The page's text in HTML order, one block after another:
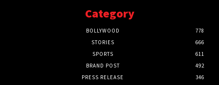
Category
BOLLYWOOD
778
STORIES
666
SPORTS
611
BRAND POST
492
PRESS RELEASE
346